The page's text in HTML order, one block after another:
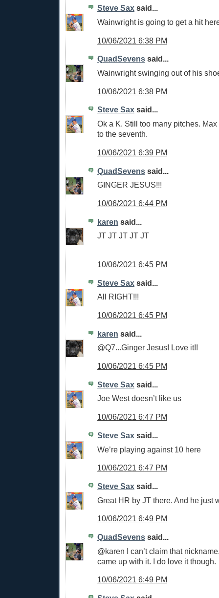
Steve Sax said...
Wainwright is going to get a hit
10/06/2021 6:38 PM
QuadSevens said...
Wainwright swinging out of his
10/06/2021 6:38 PM
Steve Sax said...
Ok a K. Still too many pitches. Max
to the seventh.
10/06/2021 6:39 PM
QuadSevens said...
GINGER JESUS!!!
10/06/2021 6:44 PM
karen said...
JT JT JT JT JT
10/06/2021 6:45 PM
Steve Sax said...
All RIGHT!!!
10/06/2021 6:45 PM
karen said...
@Q7...Ginger Jesus! Love it!!
10/06/2021 6:45 PM
Steve Sax said...
Joe West doesn’t like us
10/06/2021 6:47 PM
Steve Sax said...
We’re playing against 10 here
10/06/2021 6:47 PM
Steve Sax said...
Great HR by JT there. And he just
10/06/2021 6:49 PM
QuadSevens said...
@karen I can’t claim that
came up with it. I do love it though.
10/06/2021 6:49 PM